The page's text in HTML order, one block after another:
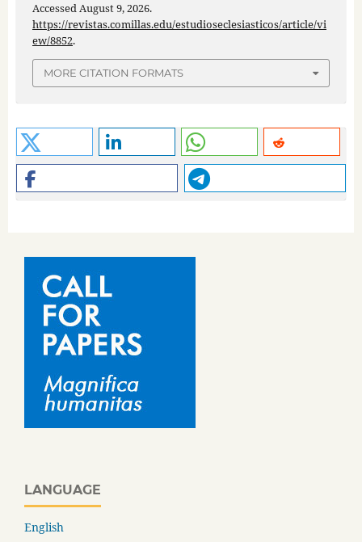
Accessed August 9, 2026.
https://revistas.comillas.edu/estudioseclesiasticos/article/vi
ew/8852.
MORE CITATION FORMATS
LANGUAGE
English